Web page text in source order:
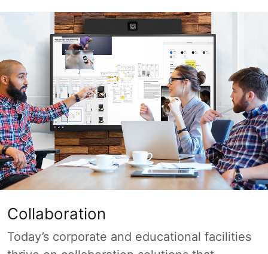
Collaboration
Today’s corporate and educational facilities